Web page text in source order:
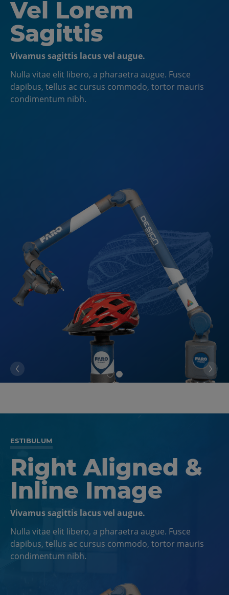
Left Aligned and
Inline Image
Add more than 1 slide to create a slider!
Note: all slides will be aligned the same. Alignment is
at Hero level, NOT slide level. Nulla vitae elit libero, a
pharaetra augue. Fusce dapibus, tellus ac cursus
Vel Lorem
Sagittis
Vivamus sagittis lacus vel augue.
Nulla vitae elit libero, a pharaetra augue. Fusce
dapibus, tellus ac cursus commodo, tortor mauris
condimentum nibh.
ESTIBULUM
Right Aligned &
Inline Image
Vivamus sagittis lacus vel augue.
Nulla vitae elit libero, a pharaetra augue. Fusce
dapibus, tellus ac cursus commodo, tortor mauris
condimentum nibh.